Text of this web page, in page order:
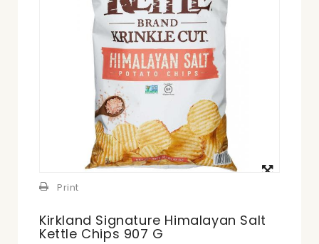
Print
Kirkland Signature Himalayan Salt
Kettle Chips 907 G